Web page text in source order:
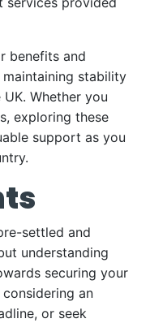
benefits and
stability
Whether you
exploring these
support as you
settled and
understanding
securing your
considering an
or seek